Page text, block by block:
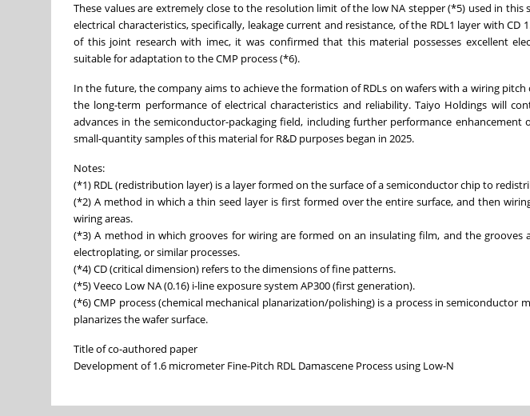
These values are extremely close to the resolution limit of the low NA stepper (*5) used in
electrical characteristics, specifically, leakage current and resistance, of the RDL1 layer with
of this joint research with imec, it was confirmed that this material possesses excellent
suitable for adaptation to the CMP process (*6).
In the future, the company aims to achieve the formation of RDLs on wafers with a wiring
the long-term performance of electrical characteristics and reliability. Taiyo Holdings will
advances in the semiconductor-packaging field, including further performance
small-quantity samples of this material for R&D purposes began in 2025.
Notes:
(*1) RDL (redistribution layer) is a layer formed on the surface of a semiconductor chip to
(*2) A method in which a thin seed layer is first formed over the entire surface, and then
wiring areas.
(*3) A method in which grooves for wiring are formed on an insulating film, and the grooves
electroplating, or similar processes.
(*4) CD (critical dimension) refers to the dimensions of fine patterns.
(*5) Veeco Low NA (0.16) i-line exposure system AP300 (first generation).
(*6) CMP process (chemical mechanical planarization/polishing) is a process in semiconductor
planarizes the wafer surface.
Title of co-authored paper
Development of 1.6 micrometer Fine-Pitch RDL Damascene Process using Low-N